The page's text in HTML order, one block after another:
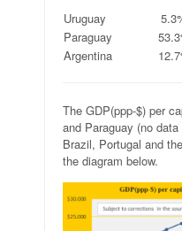
Uruguay
Paraguay
Argentina
The GDP(ppp-$) per
and Paraguay (no
Brazil, Portugal and
the diagram below.